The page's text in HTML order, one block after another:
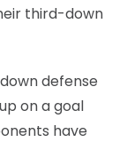
third-down
defense
on a goal
have